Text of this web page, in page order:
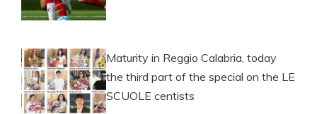
Maturity in Reggio Calabria, today
the third part of the special on the LE
SCUOLE centists